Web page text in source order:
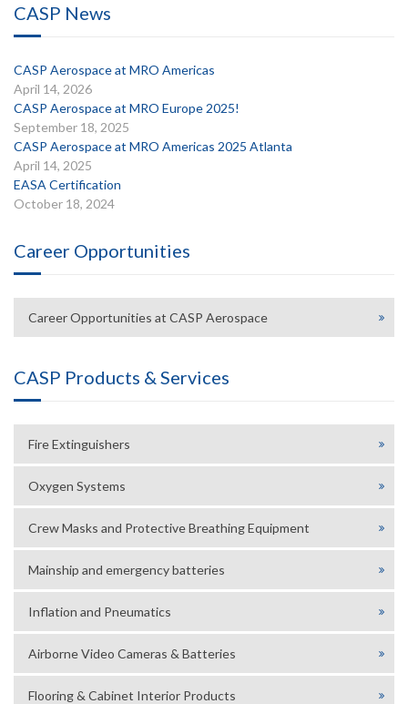
CASP News
CASP Aerospace at MRO Americas
April 14, 2026
CASP Aerospace at MRO Europe 2025!
September 18, 2025
CASP Aerospace at MRO Americas 2025 Atlanta
April 14, 2025
EASA Certification
October 18, 2024
Career Opportunities
Career Opportunities at CASP Aerospace
CASP Products & Services
Fire Extinguishers
Oxygen Systems
Crew Masks and Protective Breathing Equipment
Mainship and emergency batteries
Inflation and Pneumatics
Airborne Video Cameras & Batteries
Flooring & Cabinet Interior Products